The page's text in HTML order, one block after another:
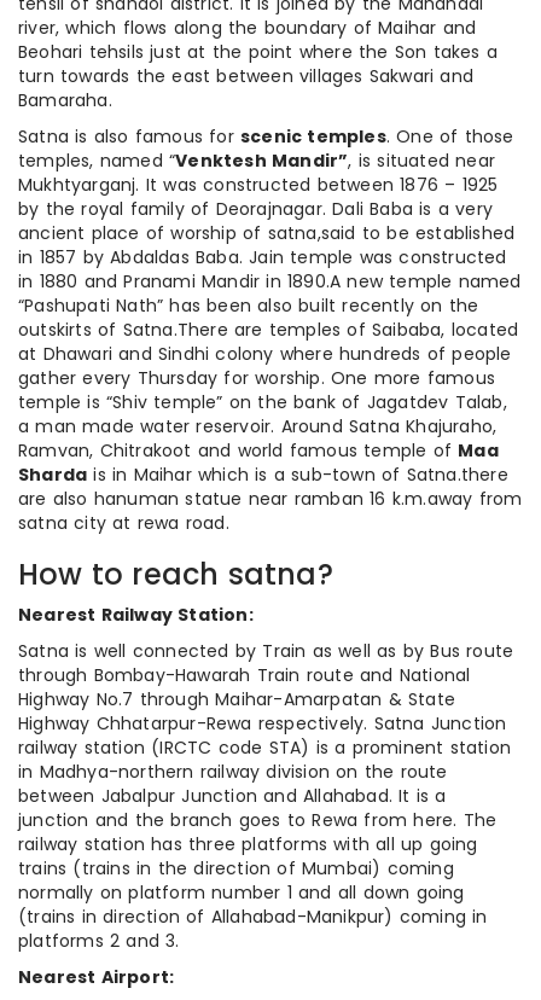
river, which flows along the boundary of Maihar and
Beohari tehsils just at the point where the Son takes a
turn towards the east between villages Sakwari and
Bamaraha.
Satna is also famous for scenic temples. One of those
temples, named “Venktesh Mandir”, is situated near
Mukhtyarganj. It was constructed between 1876 – 1925
by the royal family of Deorajnagar. Dali Baba is a very
ancient place of worship of satna,said to be established
in 1857 by Abdaldas Baba. Jain temple was constructed
in 1880 and Pranami Mandir in 1890.A new temple named
“Pashupati Nath” has been also built recently on the
outskirts of Satna.There are temples of Saibaba, located
at Dhawari and Sindhi colony where hundreds of people
gather every Thursday for worship. One more famous
temple is “Shiv temple” on the bank of Jagatdev Talab,
a man made water reservoir. Around Satna Khajuraho,
Ramvan, Chitrakoot and world famous temple of Maa
Sharda is in Maihar which is a sub-town of Satna.there
are also hanuman statue near ramban 16 k.m.away from
satna city at rewa road.
How to reach satna?
Nearest Railway Station:
Satna is well connected by Train as well as by Bus route
through Bombay-Hawarah Train route and National
Highway No.7 through Maihar-Amarpatan & State
Highway Chhatarpur-Rewa respectively. Satna Junction
railway station (IRCTC code STA) is a prominent station
in Madhya-northern railway division on the route
between Jabalpur Junction and Allahabad. It is a
junction and the branch goes to Rewa from here. The
railway station has three platforms with all up going
trains (trains in the direction of Mumbai) coming
normally on platform number 1 and all down going
(trains in direction of Allahabad-Manikpur) coming in
platforms 2 and 3.
Nearest Airport: